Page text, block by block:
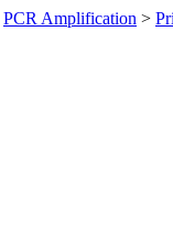
PCR Amplification >